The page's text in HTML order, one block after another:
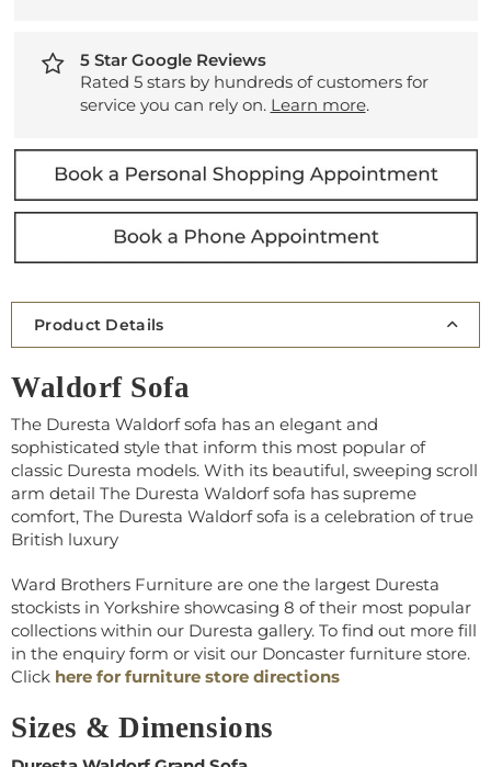
5 Star Google Reviews
Rated 5 stars by hundreds of customers for
service you can rely on. Learn more.
Product Details
Waldorf Sofa
The Duresta Waldorf sofa has an elegant and
sophisticated style that inform this most popular of
classic Duresta models. With its beautiful, sweeping scroll
arm detail The Duresta Waldorf sofa has supreme
comfort, The Duresta Waldorf sofa is a celebration of true
British luxury
Ward Brothers Furniture are one the largest Duresta
stockists in Yorkshire showcasing 8 of their most popular
collections within our Duresta gallery. To find out more fill
in the enquiry form or visit our Doncaster furniture store.
Click here for furniture store directions
Sizes & Dimensions